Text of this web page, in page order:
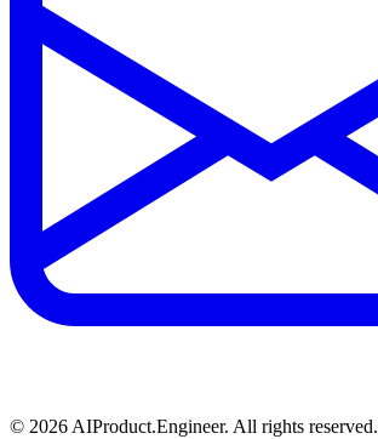
© 2026 AIProduct.Engineer. All rights reserved.